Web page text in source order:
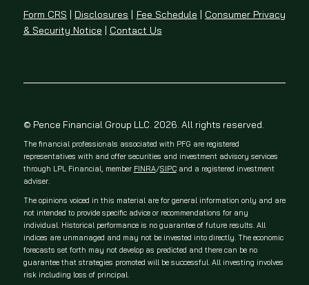
Form CRS | Disclosures | Fee Schedule | Consumer Privacy
& Security Notice | Contact Us
© Pence Financial Group LLC. 2026. All rights reserved.
The financial professionals associated with PFG are registered
representatives with and offer securities and investment advisory services
through LPL Financial, member FINRA/SIPCand a registered investment
adviser.
The opinions voiced in this material are for general information only and are
not intended to provide specific advice or recommendations for any
individual. Historical performance is no guarantee of future results. All
indices are unmanaged and may not be invested into directly. The economic
forecasts set forth may not develop as predicted and there can be no
guarantee that strategies promoted will be successful. All investing involves
risk including loss of principal.